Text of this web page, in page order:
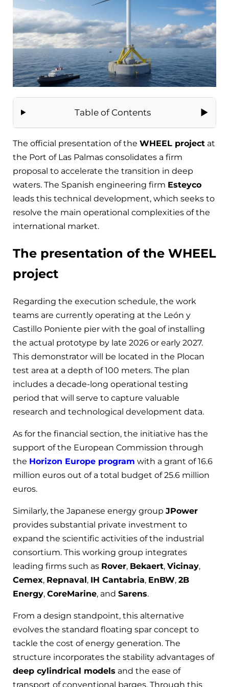
Table of Contents
The official presentation of the WHEEL project at
the Port of Las Palmas consolidates a firm
proposal to accelerate the transition in deep
waters. The Spanish engineering firm Esteyco
leads this technical development, which seeks to
resolve the main operational complexities of the
international market.
The presentation of the WHEEL
project
Regarding the execution schedule, the work
teams are currently operating at the León y
Castillo Poniente pier with the goal of installing
the actual prototype by late 2026 or early 2027.
This demonstrator will be located in the Plocan
test area at a depth of 100 meters. The plan
includes a decade-long operational testing
period that will serve to capture valuable
research and technological development data.
As for the financial section, the initiative has the
support of the European Commission through
the Horizon Europe program with a grant of 16.6
million euros out of a total budget of 25.6 million
euros.
Similarly, the Japanese energy group JPower
provides substantial private investment to
expand the scientific activities of the industrial
consortium. This working group integrates
leading firms such as Rover, Bekaert, Vicinay,
Cemex, Repnaval, IH Cantabria, EnBW, 2B
Energy, CoreMarine, and Sarens.
From a design standpoint, this alternative
evolves the standard floating spar concept to
tackle the cost of energy generation. The
structure incorporates the stability advantages of
deep cylindrical models and the ease of
transport of conventional barges. Through this